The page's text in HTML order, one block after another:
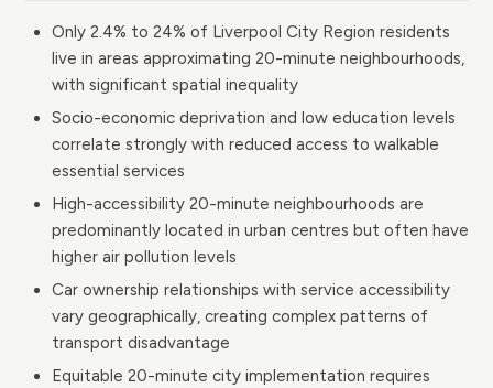
Only 2.4% to 24% of Liverpool City Region residents
live in areas approximating 20-minute neighbourhoods,
with significant spatial inequality
Socio-economic deprivation and low education levels
correlate strongly with reduced access to walkable
essential services
High-accessibility 20-minute neighbourhoods are
predominantly located in urban centres but often have
higher air pollution levels
Car ownership relationships with service accessibility
vary geographically, creating complex patterns of
transport disadvantage
Equitable 20-minute city implementation requires